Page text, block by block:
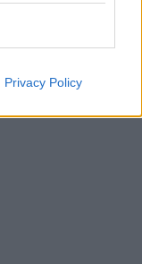
Privacy Policy